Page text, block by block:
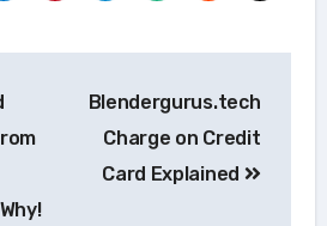
Blendergurus.tech
Charge on Credit
Card Explained